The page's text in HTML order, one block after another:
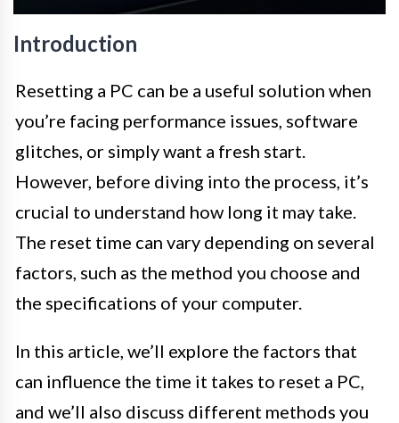
Introduction
Resetting a PC can be a useful solution when
you’re facing performance issues, software
glitches, or simply want a fresh start.
However, before diving into the process, it’s
crucial to understand how long it may take.
The reset time can vary depending on several
factors, such as the method you choose and
the specifications of your computer.
In this article, we’ll explore the factors that
can influence the time it takes to reset a PC,
and we’ll also discuss different methods you